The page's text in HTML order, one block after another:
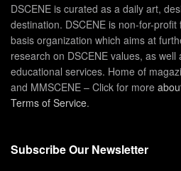
DSCENE is curated as a daily art,
destination. DSCENE is non-for-
basis organization which aims at
research on DSCENE values, as well
educational services. Home of
and MMSCENE – Click for more
Terms of Service.
Subscribe Our Newsletter